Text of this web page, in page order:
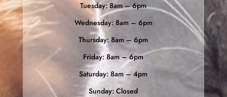
Tuesday: 8am – 6pm
Wednesday: 8am – 6pm
Thursday: 8am – 6pm
Friday: 8am – 6pm
Saturday: 8am – 4pm
Sunday: Closed